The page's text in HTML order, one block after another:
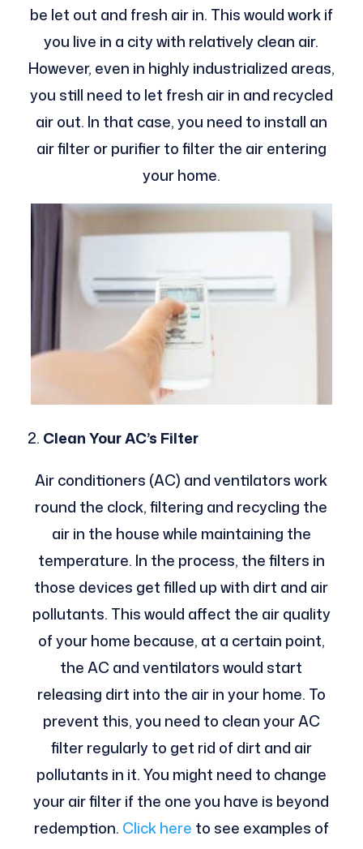
be let out and fresh air in. This would work if
you live in a city with relatively clean air.
However, even in highly industrialized areas,
you still need to let fresh air in and recycled
air out. In that case, you need to install an
air filter or purifier to filter the air entering
your home.
Clean Your AC’s Filter
Air conditioners (AC) and ventilators work
round the clock, filtering and recycling the
air in the house while maintaining the
temperature. In the process, the filters in
those devices get filled up with dirt and air
pollutants. This would affect the air quality
of your home because, at a certain point,
the AC and ventilators would start
releasing dirt into the air in your home. To
prevent this, you need to clean your AC
filter regularly to get rid of dirt and air
pollutants in it. You might need to change
your air filter if the one you have is beyond
redemption. Click here to see examples of